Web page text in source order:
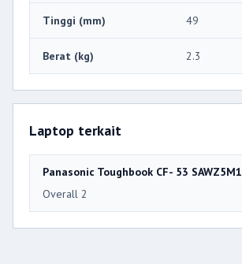
Tinggi (mm) 49
Berat (kg) 2.3
Laptop terkait
Panasonic Toughbook CF- 53 SAWZ5M1
Overall 2